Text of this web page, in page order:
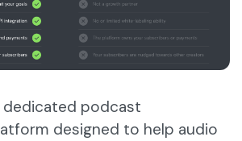
dedicated podcast
designed to help audio